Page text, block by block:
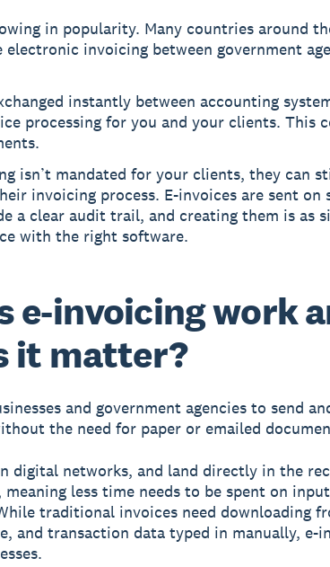
in popularity. Many countries around
electronic invoicing between government
instantly between accounting
processing for you and your clients. This
isn’t mandated for your clients, they can
invoicing process. E-invoices are sent on
a clear audit trail, and creating them is as
with the right software.
e-invoicing work
it matter?
and government agencies to send
the need for paper or emailed
digital networks, and land directly in the
less time needs to be spent on
traditional invoices need downloading
and transaction data typed in manually, e-